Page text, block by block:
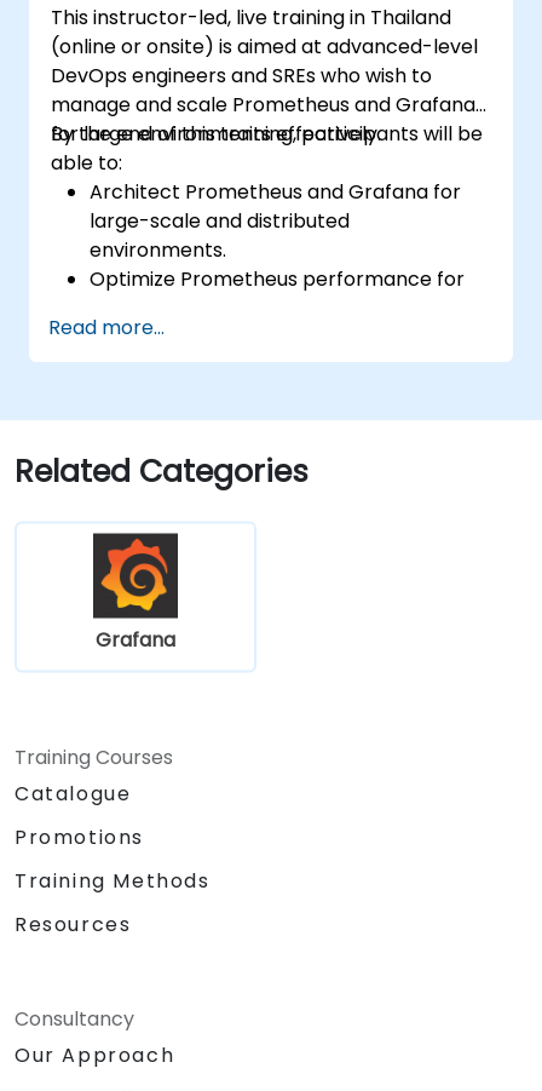
This instructor-led, live training in Thailand
(online or onsite) is aimed at advanced-level
DevOps engineers and SREs who wish to
manage and scale Prometheus and Grafana
for large environments effectively.
By the end of this training, participants will be
able to:
Architect Prometheus and Grafana for
large-scale and distributed
environments.
Optimize Prometheus performance for
Configure Grafana for large datasets and
complex visualizations.
and scalability strategies.
Read more...
Related Categories
Grafana
Training Courses
Catalogue
Promotions
Training Methods
Resources
Consultancy
Our Approach